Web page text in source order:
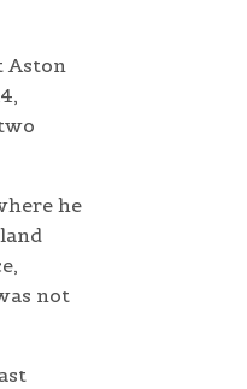
Aston
he
not